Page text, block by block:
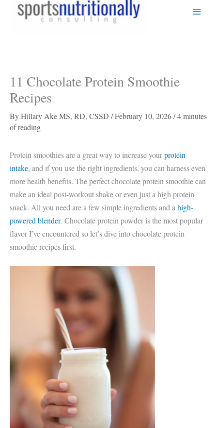
11 Chocolate Protein Smoothie
Recipes
ByHillary Ake MS, RD, CSSD /February 10, 2026/4 minutes
of reading
Protein smoothies are a great way to increase yourprotein
intake, and if you use the right ingredients, you can harness even
more health benefits. The perfect chocolate protein smoothie can
make an ideal post-workout shake or even just a high protein
snack. All you need are a few simple ingredients and a high-
powered blender. Chocolate protein powder is the most popular
flavor I’ve encountered so let’s dive into chocolate protein
smoothie recipes first.